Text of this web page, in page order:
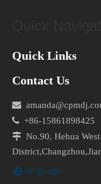
Quick Links
Contact Us

 +86-15861898425
 No.90, Hehua